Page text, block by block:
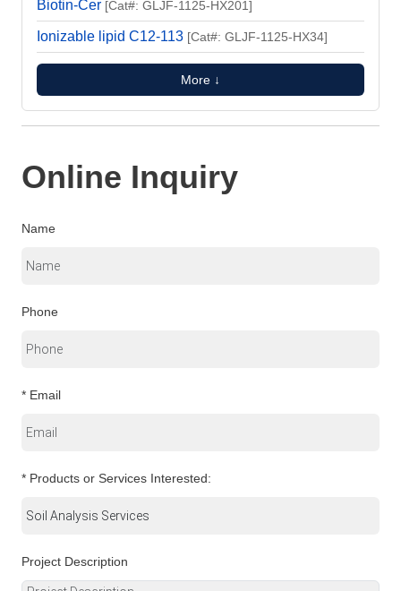
Biotin-Cer [Cat#: GLJF-1125-HX201]
Ionizable lipid C12-113 [Cat#: GLJF-1125-HX34]
More ↓
Online Inquiry
Name
Phone
* Email
* Products or Services Interested:
Project Description